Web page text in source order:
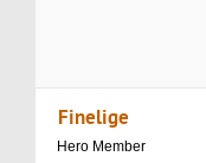
Finelige
Hero Member